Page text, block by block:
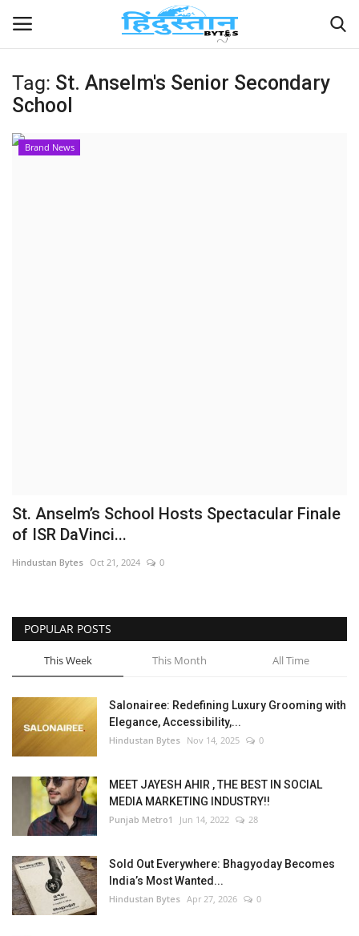
Home
Contact
Tag: St. Anselm's Senior Secondary
School
Brand News
St. Anselm’s School Hosts Spectacular Finale
of ISR DaVinci...
Hindustan Bytes Oct 21, 2024 0
POPULAR POSTS
This Week This Month All Time
Salonairee: Redefining Luxury Grooming with
Elegance, Accessibility,...
Hindustan Bytes Nov 14, 2025 0
MEET JAYESH AHIR , THE BEST IN SOCIAL
MEDIA MARKETING INDUSTRY!!
Punjab Metro1 Jun 14, 2022 28
Sold Out Everywhere: Bhagyoday Becomes
India’s Most Wanted...
Hindustan Bytes Apr 27, 2026 0